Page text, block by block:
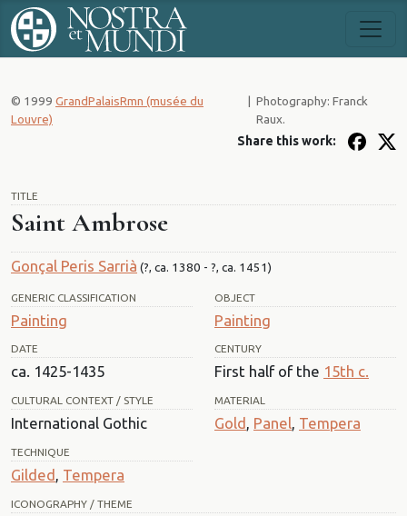
TITLE
Saint Ambrose
Gonçal Peris Sarrià (?, ca. 1380 - ?, ca. 1451)
GENERIC CLASSIFICATION
Painting
OBJECT
Painting
DATE
ca. 1425-1435
CENTURY
First half of the 15th c.
CULTURAL CONTEXT / STYLE
International Gothic
MATERIAL
Gold , Panel, Tempera
TECHNIQUE
Gilded, Tempera
ICONOGRAPHY / THEME
© 1999 GrandPalaisRmn (musée du
Louvre)
|Photography: Franck
Raux.
Share this work: